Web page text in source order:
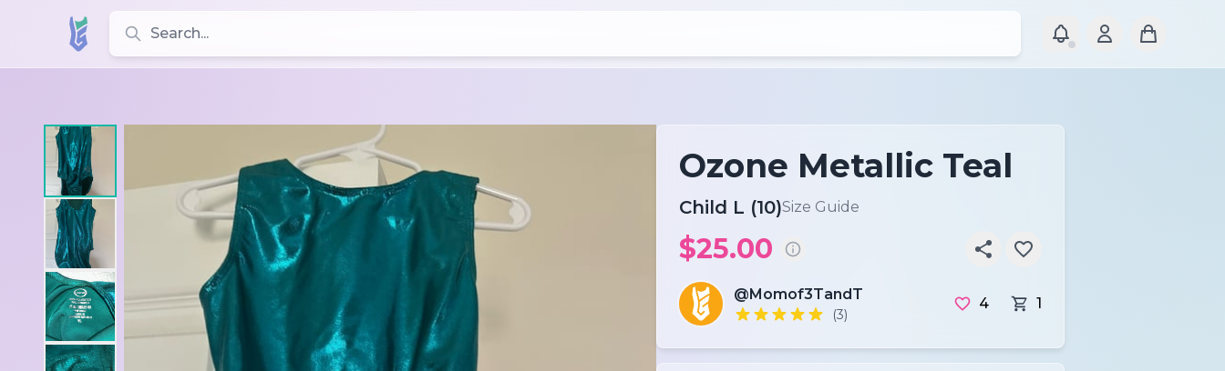
Search for leotards, brands, and styles
Ozone Metallic Teal
Child L (10)Size Guide
$25.00
@Momof3TandT
(3)
4 1